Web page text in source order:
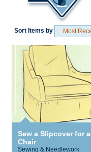
Sort Items by
Sew a Slipcover for a
Chair
Sewing & Needlework